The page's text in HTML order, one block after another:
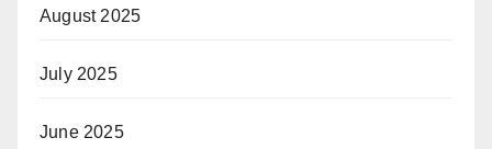
August 2025
July 2025
June 2025